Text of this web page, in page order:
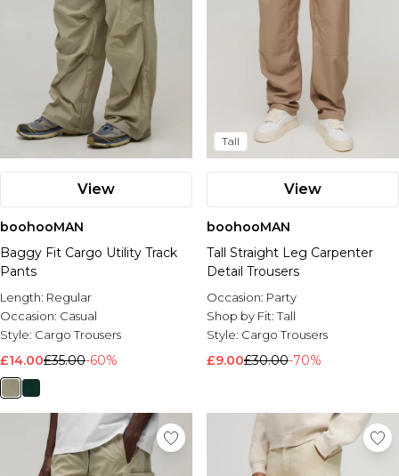
View
boohooMAN
Baggy Fit Cargo Utility Track
Pants
Length: Regular
Occasion: Casual
Style: Cargo Trousers
£14.00£35.00-60%
Tall
View
boohooMAN
Tall Straight Leg Carpenter
Detail Trousers
Occasion: Party
Shop by Fit:Tall
Style: Cargo Trousers
£9.00£30.00-70%